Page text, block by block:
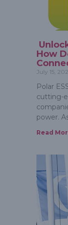
How
July 15,
Polar
cutting-
power.
Read